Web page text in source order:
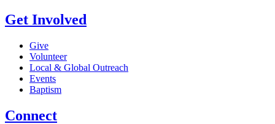
Get Involved
Give
Volunteer
Local & Global Outreach
Events
Baptism
Connect